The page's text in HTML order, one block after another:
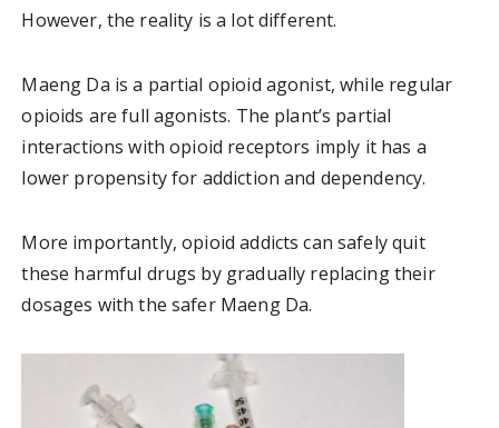
However, the reality is a lot different.
Maeng Da is a partial opioid agonist, while regular
opioids are full agonists. The plant’s partial
interactions with opioid receptors imply it has a
lower propensity for addiction and dependency.
More importantly, opioid addicts can safely quit
these harmful drugs by gradually replacing their
dosages with the safer Maeng Da.